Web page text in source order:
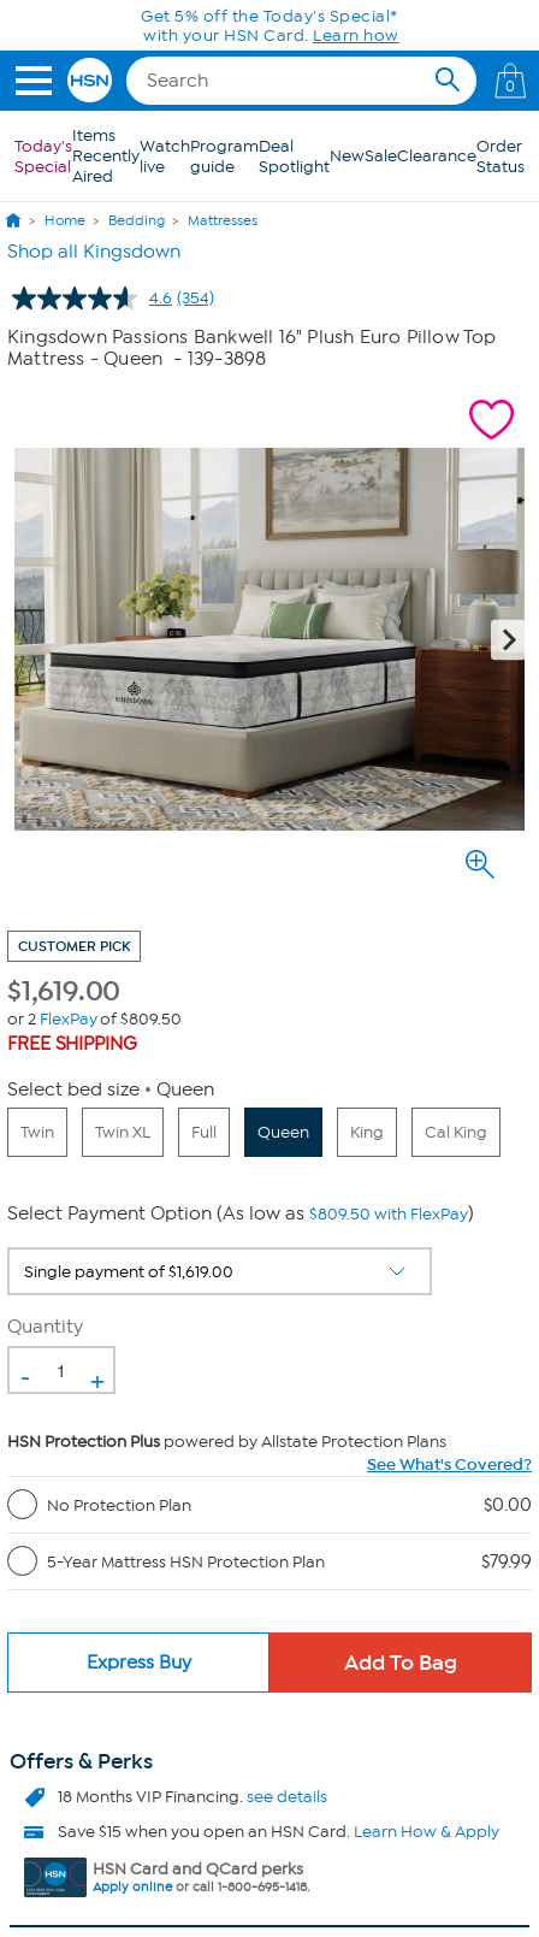
Skip to Main ContentToday only! 20% off* a single-item purchase
in the HSN App with code SAVE2026
0
Today's
Special
Items
Recently
Aired
Watch
live
Program
guide
Deal
SpotlightNewSaleClearanceOrder
Status
Home Bedding Mattresses
Shop all Kingsdown
4.6 Read
354
Reviews.
Same
(354)
Kingsdown Passions Bankwell 16" Plush Euro Pillow Top
Mattress - Queen - 139-3898
CUSTOMER PICK
$1,619.00
or 2 FlexPayof $809.50
FREE SHIPPING
Select bed size Queen
Twin Twin XL Full Queen King Cal King
Select Payment Option (As low as $809.50 with FlexPay)
Quantity
- +
HSN Protection Plus powered by Allstate Protection Plans
See What's Covered?
No Protection Plan
$0.00
5-Year Mattress HSN Protection Plan $79.99
Express Buy
Offers & Perks
18 Months VIP Financing.see details
Save $15 when you open an HSN Card. Learn How & Apply
HSN Card and QCard perks
Apply onlineor call 1-800-695-1418.